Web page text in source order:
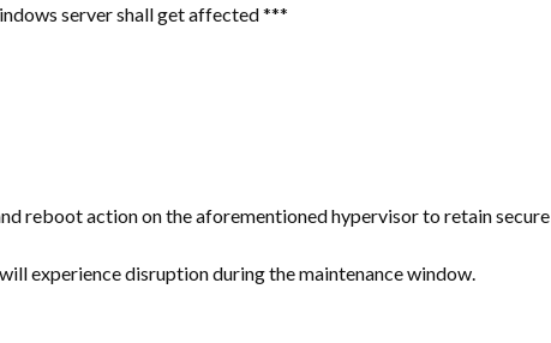
server shall get affected ***
reboot action on the aforementioned hypervisor to retain secure
experience disruption during the maintenance window.